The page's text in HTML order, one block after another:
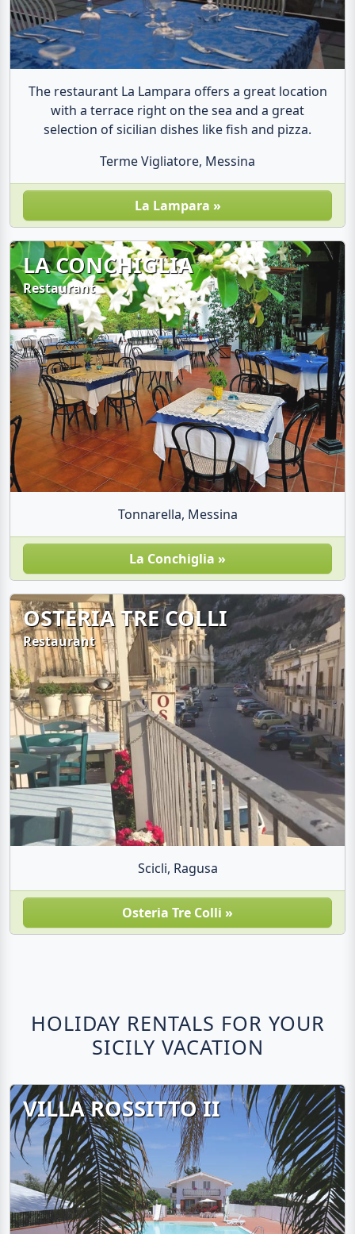
The restaurant La Lampara offers a great location
with a terrace right on the sea and a great
selection of sicilian dishes like fish and pizza.
Terme Vigliatore, Messina
La Lampara »
LA CONCHIGLIA
Restaurant
Tonnarella, Messina
La Conchiglia »
OSTERIA TRE COLLI
Restaurant
Scicli, Ragusa
Osteria Tre Colli »
HOLIDAY RENTALS FOR YOUR
SICILY VACATION
VILLA ROSSITTO II